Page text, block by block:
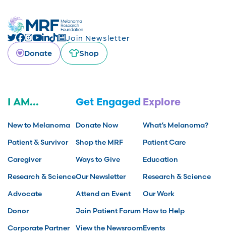
Join Newsletter
Donate
Shop
I AM...
New to Melanoma
Patient & Survivor
Caregiver
Research & Science
Advocate
Donor
Corporate Partner
Get Engaged
Donate Now
Shop the MRF
Ways to Give
Our Newsletter
Attend an Event
Join Patient Forum
View the Newsroom
Explore
What’s Melanoma?
Patient Care
Education
Research & Science
Our Work
How to Help
Events